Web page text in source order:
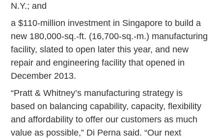
N.Y.; and
a $110-million investment in Singapore to build a
new 180,000-sq.-ft. (16,700-sq.-m.) manufacturing
facility, slated to open later this year, and new
repair and engineering facility that opened in
December 2013.
“Pratt & Whitney’s manufacturing strategy is
based on balancing capability, capacity, flexibility
and affordability to offer our customers as much
value as possible,” Di Perna said. “Our next